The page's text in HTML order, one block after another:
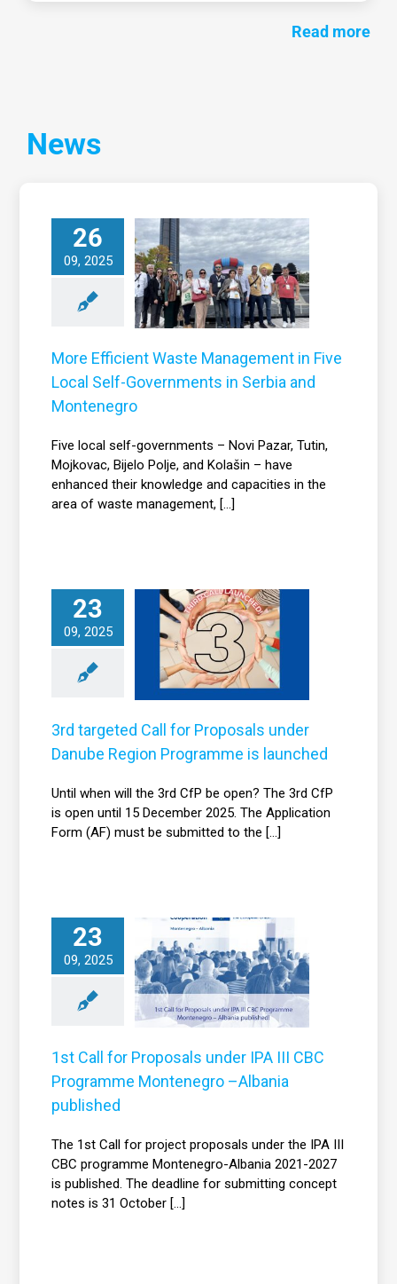
Read more
News
26
09, 2025
in
in
Montenegro
News
More Efficient Waste Management in Five
Local Self-Governments in Serbia and
Montenegro
Five local self-governments – Novi Pazar, Tutin,
Mojkovac, Bijelo Polje, and Kolašin – have
enhanced their knowledge and capacities in the
area of waste management, [...]
23
09, 2025
targeted Call
for Proposals
Danube
News3rd targeted Call for Proposals under
Danube Region Programme is launched
Until when will the 3rd CfP be open? The 3rd CfP
is open until 15 December 2025. The Application
Form (AF) must be submitted to the [...]
23
09, 2025
1st Call for
under
IPA III CBC
Programme
News1st Call for Proposals under IPA III CBC
Programme Montenegro –Albania
published
The 1st Call for project proposals under the IPA III
CBC programme Montenegro-Albania 2021-2027
is published. The deadline for submitting concept
notes is 31 October [...]